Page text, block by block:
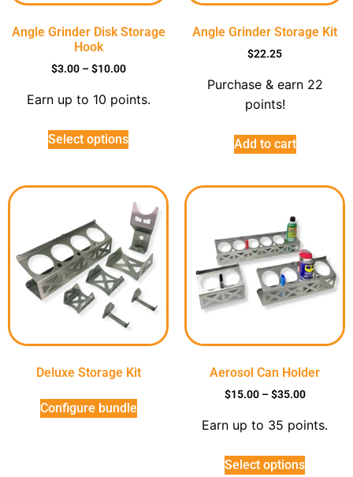
Angle Grinder Disk Storage
Hook
$3.00 – $10.00
Earn up to 10 points.
Select options
Angle Grinder Storage Kit
$22.25
Purchase & earn 22
points!
Add to cart
Deluxe Storage Kit
Configure bundle
Aerosol Can Holder
$15.00 – $35.00
Earn up to 35 points.
Select options